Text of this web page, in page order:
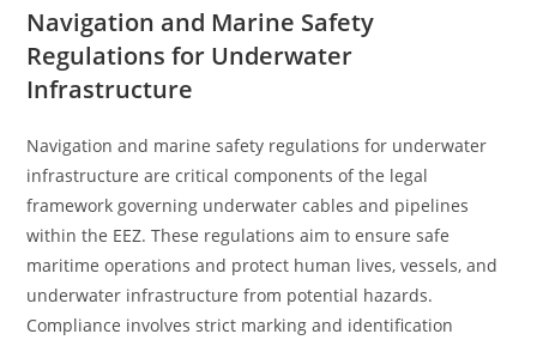
Navigation and Marine Safety
Regulations for Underwater
Infrastructure
Navigation and marine safety regulations for underwater
infrastructure are critical components of the legal
framework governing underwater cables and pipelines
within the EEZ. These regulations aim to ensure safe
maritime operations and protect human lives, vessels, and
underwater infrastructure from potential hazards.
Compliance involves strict marking and identification